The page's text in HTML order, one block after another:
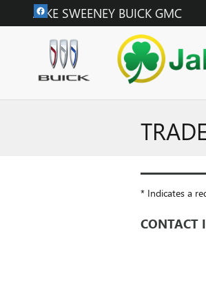
Skip to main content
JAKE SWEENEY BUICK GMC
* Indicates a
CONTACT